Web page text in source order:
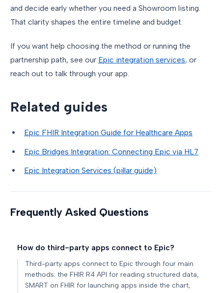
and decide early whether you need a Showroom listing.
That clarity shapes the entire timeline and budget.
If you want help choosing the method or running the
partnership path, see our Epic integration services, or
reach out to talk through your app.
Related guides
Epic FHIR Integration Guide for Healthcare Apps
Epic Bridges Integration: Connecting Epic via HL7
Epic Integration Services (pillar guide)
Frequently Asked Questions
How do third-party apps connect to Epic?
Third-party apps connect to Epic through four main
methods: the FHIR R4 API for reading structured data,
SMART on FHIR for launching apps inside the chart,